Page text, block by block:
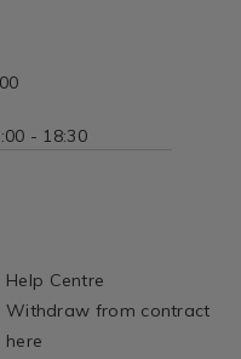
- 18:30
Help Centre
Withdraw from contract
here